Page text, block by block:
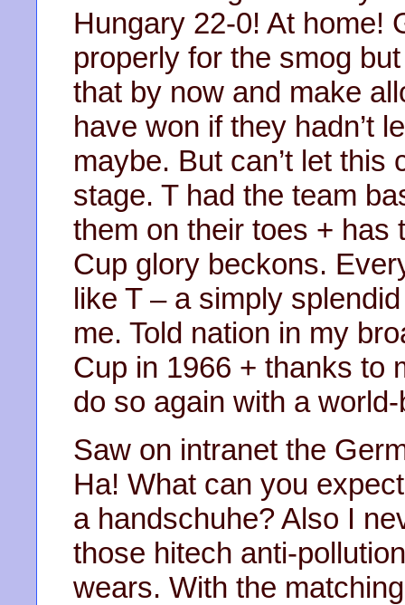
Hungary 22-0! At home!
properly for the smog
that by now and make
have won if they hadn’t
maybe. But can’t let
stage. T had the team
them on their toes + has
Cup glory beckons.
like T – a simply
me. Told nation in my
Cup in 1966 + thanks to
do so again with a
Saw on intranet the
Ha! What can you
a handschuhe? Also I
those hitech anti-
wears. With the